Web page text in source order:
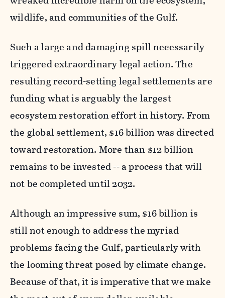
wildlife, and communities of the Gulf.
Such a large and damaging spill necessarily
triggered extraordinary legal action. The
resulting record-setting legal settlements are
funding what is arguably the largest
ecosystem restoration effort in history. From
the global settlement, $16 billion was directed
toward restoration. More than $12 billion
remains to be invested -- a process that will
not be completed until 2032.
Although an impressive sum, $16 billion is
still not enough to address the myriad
problems facing the Gulf, particularly with
the looming threat posed by climate change.
Because of that, it is imperative that we make